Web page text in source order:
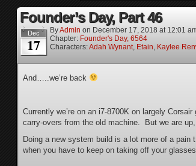
Founder’s Day, Part 46
Dec
17
ByAdmin on December 17, 2018 at 12:01
Chapter: Founder's Day, 6564
Characters:Adah Wynant, Etain, Kaylee
And…..we’re back
Currently we’re on an i7-8700K on largely
carry-overs from the old machine. But we are
Doing a new system build is a lot more of a
when you have to keep on taking off your